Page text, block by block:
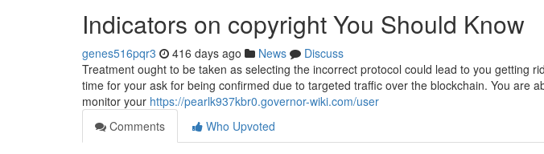
Indicators on copyright You Should Know
genes516pqr3 416 days ago News
Discuss
Treatment ought to be taken as selecting the incorrect protocol could lead to you getting
time for your ask for being confirmed due to targeted traffic over the blockchain. You are
monitor your https://pearlk937kbr0.governor-wiki.com/user
Comments
Who Upvoted